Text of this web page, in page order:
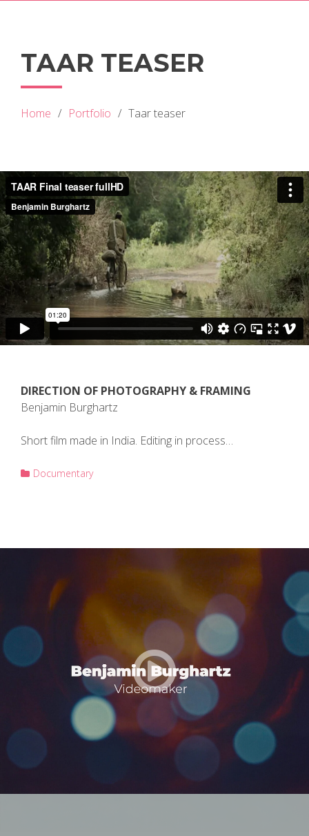
TAAR TEASER
Home Portfolio Taar teaser
DIRECTION OF PHOTOGRAPHY & FRAMING
Benjamin Burghartz
Short film made in India. Editing in process…
Documentary